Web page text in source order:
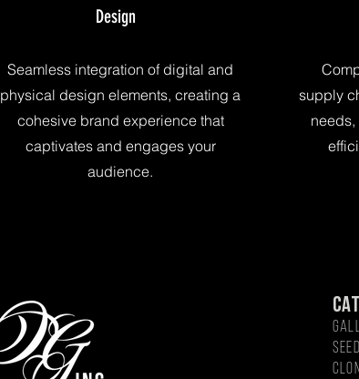
Design
Seamless integration of digital and
physical design elements, creating a
cohesive brand experience that
captivates and engages your
audience.
supply